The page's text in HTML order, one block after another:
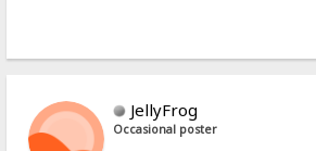
JellyFrog
Occasional poster